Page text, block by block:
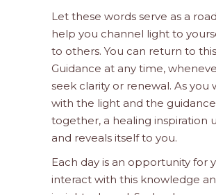
Let these words serve as a
help you channel light to
to others. You can return to
Guidance at any time,
seek clarity or renewal. As you
with the light and the guidance
together, a healing inspiration
and reveals itself to you.
Each day is an opportunity for
interact with this knowledge